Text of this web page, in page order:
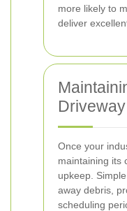
more likely to
deliver
Driveway
Once your
maintaining its
upkeep.
away debris,
scheduling